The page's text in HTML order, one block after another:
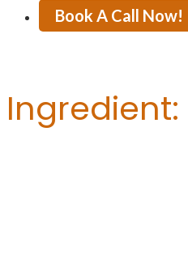
Book A Call Now!
Ingredient: